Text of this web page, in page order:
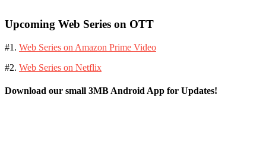
Upcoming Web Series on OTT
#1. Web Series on Amazon Prime Video
#2. Web Series on Netflix
Download our small 3MB Android App for Updates!